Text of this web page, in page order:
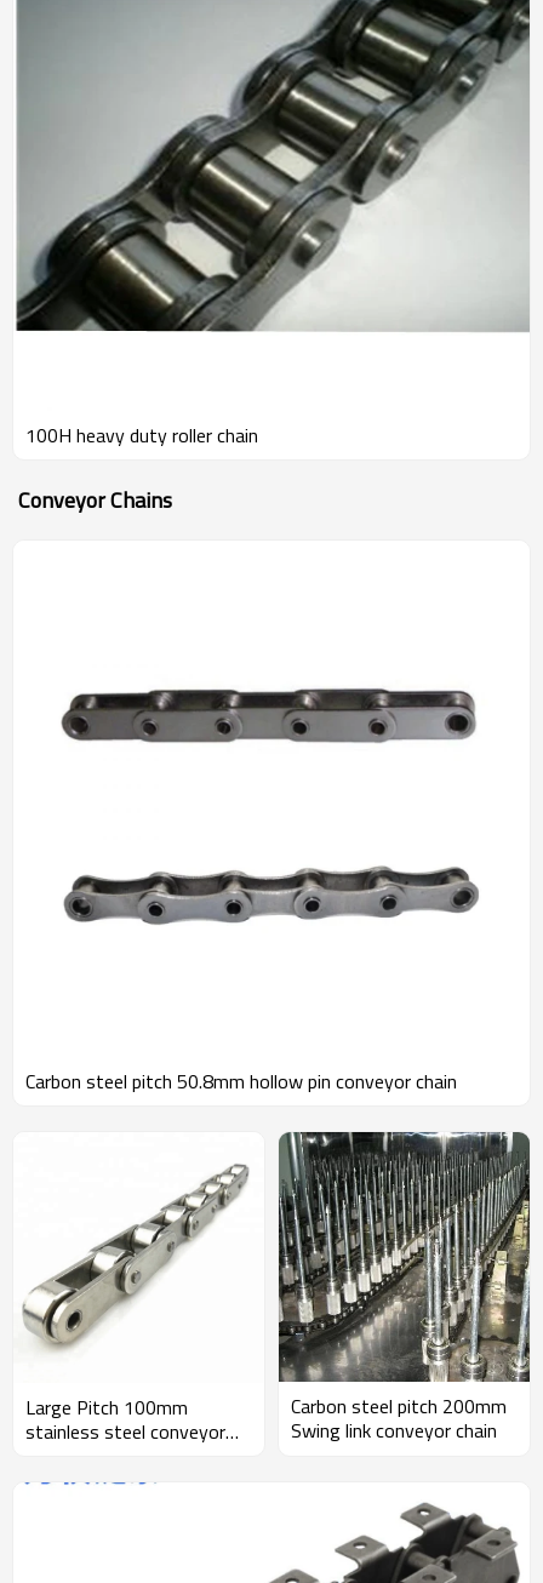
100H heavy duty roller chain
Conveyor Chains
Carbon steel pitch 50.8mm hollow pin conveyor chain
Large Pitch 100mm
stainless steel conveyor
Carbon steel pitch 200mm
Swing link conveyor chain